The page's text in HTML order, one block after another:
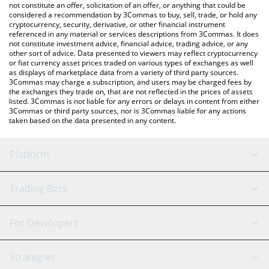
latest FC Porto price in major fiat and crypto currencies.
not constitute an offer, solicitation of an offer, or anything that could be
considered a recommendation by 3Commas to buy, sell, trade, or hold any
cryptocurrency, security, derivative, or other financial instrument
referenced in any material or services descriptions from 3Commas. It does
not constitute investment advice, financial advice, trading advice, or any
other sort of advice. Data presented to viewers may reflect cryptocurrency
or fiat currency asset prices traded on various types of exchanges as well
as displays of marketplace data from a variety of third party sources.
3Commas may charge a subscription, and users may be charged fees by
the exchanges they trade on, that are not reflected in the prices of assets
listed. 3Commas is not liable for any errors or delays in content from either
3Commas or third party sources, nor is 3Commas liable for any actions
taken based on the data presented in any content.
Platform
GRID Bot
Signal Bot
AI Assistant
Trading Bots
Binance
For Developers
API Reference
Strategies